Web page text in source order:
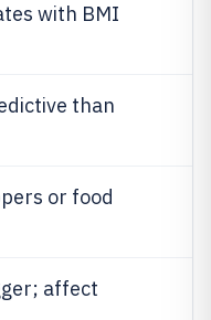
with BMI
than
or food
affect